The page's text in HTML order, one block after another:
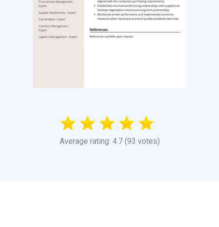
Average rating: 4.7 (93 votes)